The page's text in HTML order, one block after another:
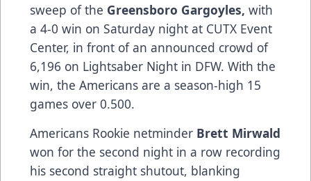
sweep of the Greensboro Gargoyles, with
a 4-0 win on Saturday night at CUTX Event
Center, in front of an announced crowd of
6,196 on Lightsaber Night in DFW. With the
win, the Americans are a season-high 15
games over 0.500.
Americans Rookie netminder Brett Mirwald
won for the second night in a row recording
his second straight shutout, blanking